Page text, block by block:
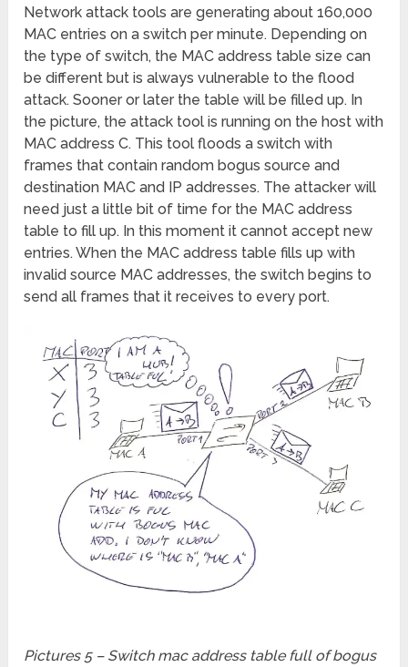
Network attack tools are generating about 160,000
MAC entries on a switch per minute. Depending on
the type of switch, the MAC address table size can
be different but is always vulnerable to the flood
attack. Sooner or later the table will be filled up. In
the picture, the attack tool is running on the host with
MAC address C. This tool floods a switch with
frames that contain random bogus source and
destination MAC and IP addresses. The attacker will
need just a little bit of time for the MAC address
table to fill up. In this moment it cannot accept new
entries. When the MAC address table fills up with
invalid source MAC addresses, the switch begins to
send all frames that it receives to every port.
Pictures 5 – Switch mac address table full of bogus